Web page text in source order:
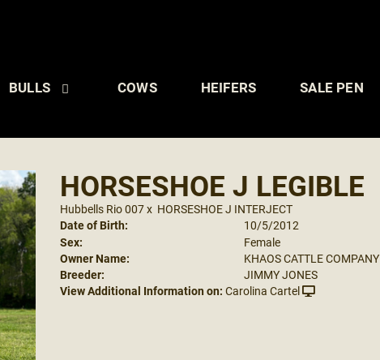
BULLS COWS HEIFERS SALE PEN
HORSESHOE J LEGIBLE
Hubbells Rio 007x HORSESHOE J INTERJECT
Date of Birth:
10/5/2012
Sex:
Female
Owner Name:
KHAOS CATTLE COMPANY
Breeder:
JIMMY JONES
View Additional Information on: Carolina Cartel